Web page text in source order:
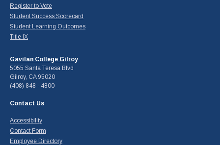
Register to Vote
Student Success Scorecard
Student Learning Outcomes
Title IX
Gavilan College Gilroy
5055 Santa Teresa Blvd
Gilroy, CA 95020
(408) 848 - 4800
Contact Us
Accessibility
Contact Form
Employee Directory